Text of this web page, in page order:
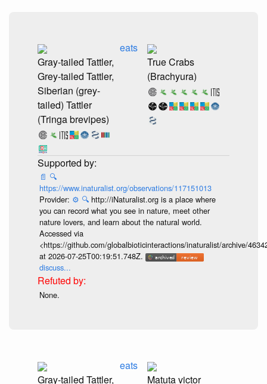
Gray-tailed Tattler,
Grey-tailed Tattler,
Siberian (grey-
tailed) Tattler
(Tringa brevipes)
eats
True Crabs
(Brachyura)
📄 🔍
https://www.inaturalist.org/observations/117151013
Provider: ⚙️ 🔍 http://iNaturalist.org is a place where
you can record what you see in nature, meet other
nature lovers, and learn about the natural world.
Accessed via
<https://github.com/globalbioticinteractions/inaturalist/archive/
at 2026-07-25T00:19:51.748Z.
discuss...
None.
Gray-tailed Tattler,
eats
Matuta victor